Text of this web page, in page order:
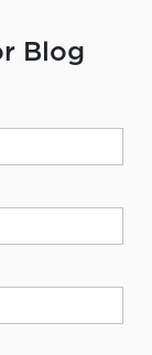
Blog